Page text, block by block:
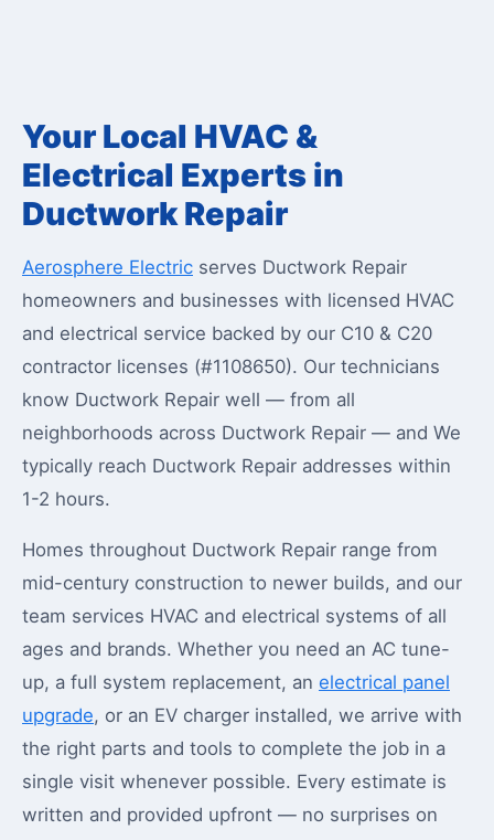
Your Local HVAC &
Electrical Experts in
Ductwork Repair
Aerosphere Electric serves Ductwork Repair
homeowners and businesses with licensed HVAC
and electrical service backed by our C10 & C20
contractor licenses (#1108650). Our technicians
know Ductwork Repair well — from all
neighborhoods across Ductwork Repair — and We
typically reach Ductwork Repair addresses within
1-2 hours.
Homes throughout Ductwork Repair range from
mid-century construction to newer builds, and our
team services HVAC and electrical systems of all
ages and brands. Whether you need an AC tune-
up, a full system replacement, an electrical panel
upgrade, or an EV charger installed, we arrive with
the right parts and tools to complete the job in a
single visit whenever possible. Every estimate is
written and provided upfront — no surprises on